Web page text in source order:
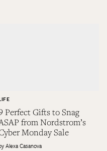
Perfect Gifts to Snag
from Nordstrom’s
Monday Sale
Alexa Casanova